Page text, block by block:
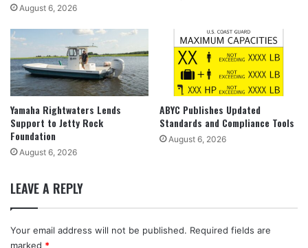
August 6, 2026
Yamaha Rightwaters Lends
Support to Jetty Rock
Foundation
August 6, 2026
ABYC Publishes Updated
Standards and Compliance Tools
August 6, 2026
LEAVE A REPLY
Your email address will not be published. Required fields are
marked *